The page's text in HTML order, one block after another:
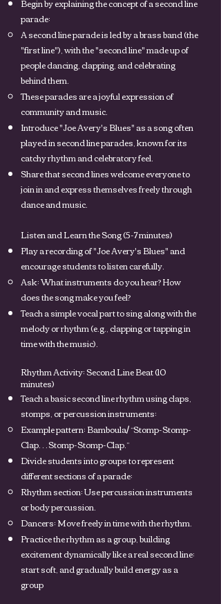
parade:
A second line parade is led by a brass band (the
"first line"), with the "second line" made up of
people dancing, clapping, and celebrating
behind them.
These parades are a joyful expression of
community and music.
Introduce "Joe Avery's Blues" as a song often
played in second line parades, known for its
catchy rhythm and celebratory feel.
Share that second lines welcome everyone to
join in and express themselves freely through
dance and music.
Listen and Learn the Song (5-7 minutes)
Play a recording of "Joe Avery's Blues" and
encourage students to listen carefully.
Ask: What instruments do you hear? How
does the song make you feel?
Teach a simple vocal part to sing along with the
melody or rhythm (e.g., clapping or tapping in
time with the music).
Rhythm Activity: Second Line Beat (10
minutes)
Teach a basic second line rhythm using claps,
stomps, or percussion instruments:
Example pattern: Bamboula/ “Stomp-Stomp-
Clap… Stomp-Stomp-Clap.”
Divide students into groups to represent
different sections of a parade:
Rhythm section: Use percussion instruments
or body percussion.
Dancers: Move freely in time with the rhythm.
Practice the rhythm as a group, building
excitement dynamically like a real second line:
start soft, and gradually build energy as a
group